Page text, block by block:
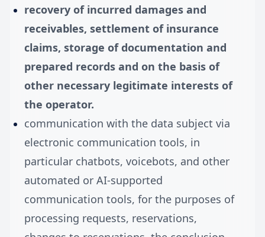
recovery of incurred damages and
receivables, settlement of insurance
claims, storage of documentation and
prepared records and on the basis of
other necessary legitimate interests of
the operator.
communication with the data subject via
electronic communication tools, in
particular chatbots, voicebots, and other
automated or AI-supported
communication tools, for the purposes of
processing requests, reservations,